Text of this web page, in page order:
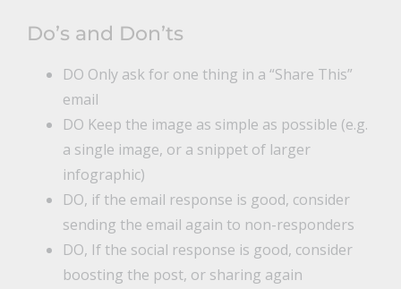
Do’s and Don’ts
DO Only ask for one thing in a “Share This”
email
DO Keep the image as simple as possible (e.g.
a single image, or a snippet of larger
infographic)
DO, if the email response is good, consider
sending the email again to non-responders
DO, If the social response is good, consider
boosting the post, or sharing again